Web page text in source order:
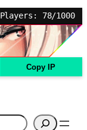
Players: 78/1000
Copy IP